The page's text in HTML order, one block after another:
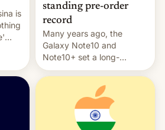
is
standing pre-order
record
Many years ago, the
Galaxy Note10 and
Note10+ set a long-
standing pre-order record
in South Korea of 1.38
million units. To be fair, this
was over a fairly long 11-
day pre-order period, but
it was still a feat that later